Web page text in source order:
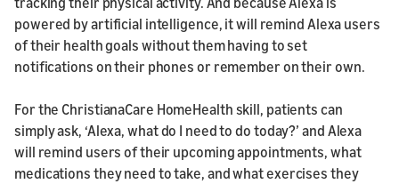
powered by artificial intelligence, it will remind Alexa users
of their health goals without them having to set
notifications on their phones or remember on their own.
For the ChristianaCare HomeHealth skill, patients can
simply ask, ‘Alexa, what do I need to do today?’ and Alexa
will remind users of their upcoming appointments, what
medications they need to take, and what exercises they